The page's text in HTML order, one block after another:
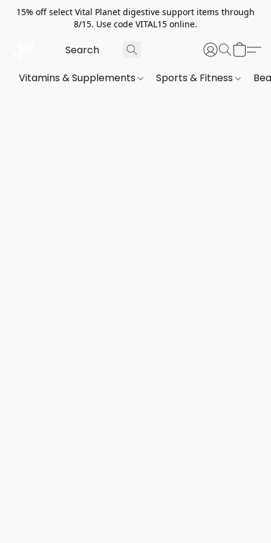
15% off select Vital Planet digestive support items through
8/15. Use code VITAL15 online.
Vitamins & Supplements Sports & Fitness